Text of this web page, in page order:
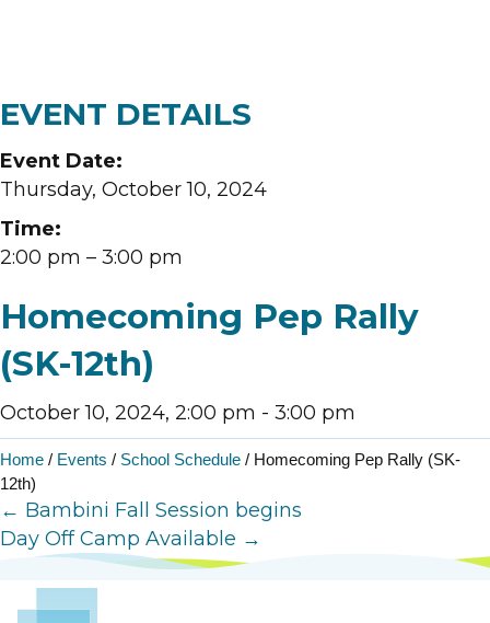
EVENT DETAILS
Event Date:
Thursday, October 10, 2024
Time:
2:00 pm – 3:00 pm
Homecoming Pep Rally
(SK-12th)
October 10, 2024, 2:00 pm - 3:00 pm
Home / Events / School Schedule / Homecoming Pep Rally (SK-
12th)
Posts
navigation
← Bambini Fall Session begins
Day Off Camp Available →